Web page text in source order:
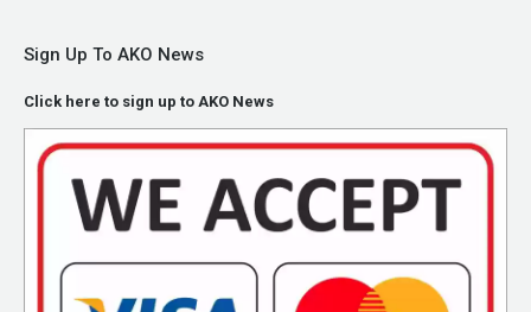
Sign Up To AKO News
Click here to sign up to AKO News